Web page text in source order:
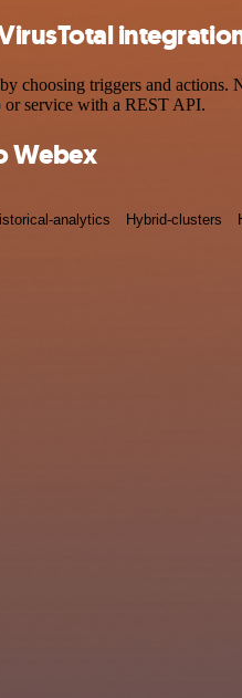
choosing triggers and actions.
or service with a REST API.
Webex
analytics Hybrid-clusters